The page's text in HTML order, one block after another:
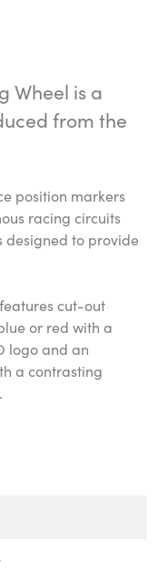
Wheel is a
from the
position markers
racing circuits
designed to provide
cut-out
or red with a
logo and an
a contrasting